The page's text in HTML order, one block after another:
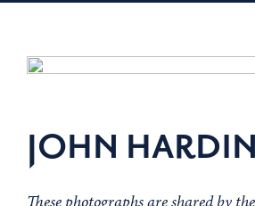
JOHN
These photographs are shared by